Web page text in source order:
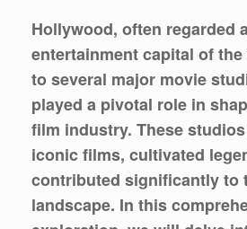
Hollywood, often regarded
entertainment capital of
to several major movie
played a pivotal role in
film industry. These
iconic films, cultivated
contributed significantly to
landscape. In this